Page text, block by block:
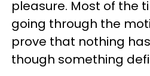
pleasure. Most of the
going through the
prove that nothing
though something